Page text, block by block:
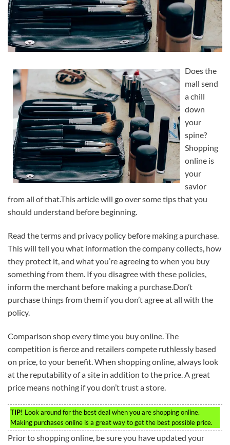
Does the
mall send
a chill
down
your
spine?
Shopping
online is
your
savior
from all of that.This article will go over some tips that you
should understand before beginning.
Read the terms and privacy policy before making a purchase.
This will tell you what information the company collects, how
they protect it, and what you’re agreeing to when you buy
something from them. If you disagree with these policies,
inform the merchant before making a purchase.Don’t
purchase things from them if you don’t agree at all with the
policy.
Comparison shop every time you buy online. The
competition is fierce and retailers compete ruthlessly based
on price, to your benefit. When shopping online, always look
at the reputability of a site in addition to the price. A great
price means nothing if you don’t trust a store.
TIP! Look around for the best deal when you are shopping online.
Making purchases online is a great way to get the best possible price.
Prior to shopping online, be sure you have updated your